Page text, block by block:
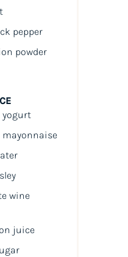
pepper
powder
yogurt
mayonnaise
wine
juice